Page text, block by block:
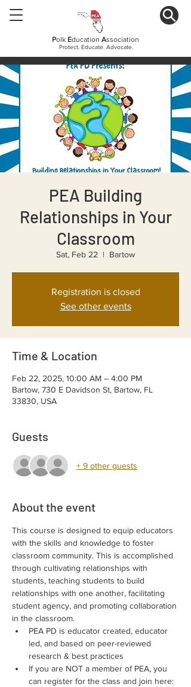
Polk Education Association
Protect. Educate. Advocate.
PEA Building
Relationships in Your
Classroom
Sat, Feb 22
  |
Bartow
Registration is closed
See other events
Time & Location
Feb 22, 2025, 10:00 AM – 4:00 PM
Bartow, 730 E Davidson St, Bartow, FL
33830, USA
Guests
+ 9 other guests
About the event
This course is designed to equip educators
with the skills and knowledge to foster
classroom community. This is accomplished
through cultivating relationships with
students, teaching students to build
relationships with one another, facilitating
student agency, and promoting collaboration
in the classroom.
PEA PD is educator created, educator
led, and based on peer-reviewed
research & best practices
If you are NOT a member of PEA, you
can register for the class and join here: